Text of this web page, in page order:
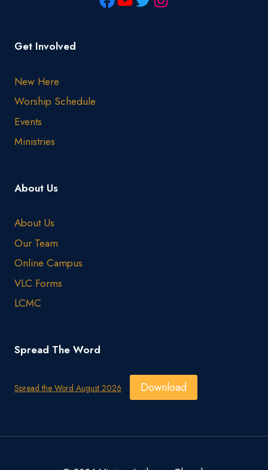
Get Involved
New Here
Worship Schedule
Events
Ministries
About Us
About Us
Our Team
Online Campus
VLC Forms
LCMC
Spread The Word
Spread the Word August 2026 Download